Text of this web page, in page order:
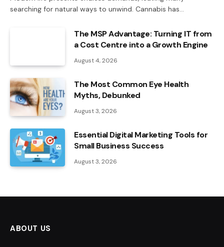
searching for natural ways to unwind. Cannabis has…
The MSP Advantage: Turning IT from
a Cost Centre into a Growth Engine
August 4, 2026
The Most Common Eye Health
Myths, Debunked
August 3, 2026
Essential Digital Marketing Tools for
Small Business Success
August 3, 2026
ABOUT US